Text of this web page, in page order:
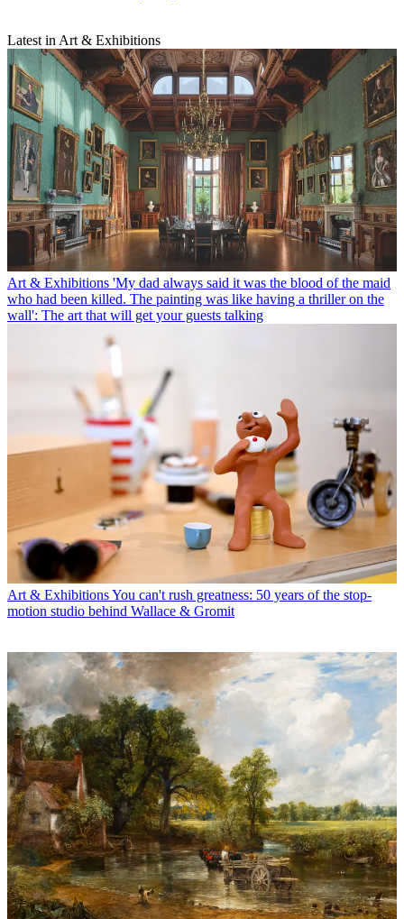
Latest in Art & Exhibitions
Art & Exhibitions 'My dad always said it was the blood of the maid
who had been killed. The painting was like having a thriller on the
wall': The art that will get your guests talking
Art & ExhibitionsYou can't rush greatness: 50 years of the stop-
motion studio behind Wallace & Gromit